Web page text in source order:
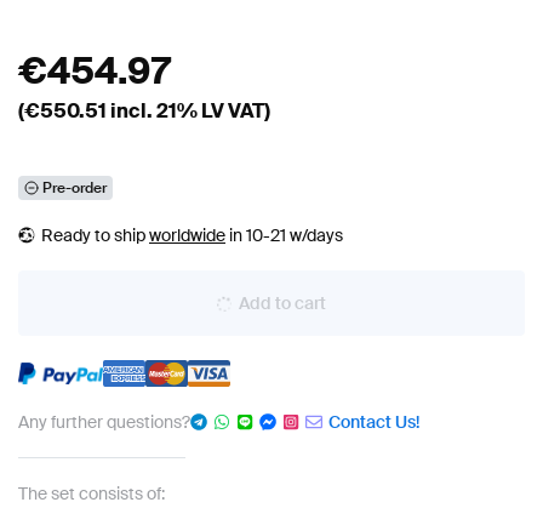
€454.97
(€550.51 incl. 21% LV VAT)
Pre-order
Ready to shipworldwide in 10-21 w/days
Add to cart
Any further questions? Contact Us!
The set consists of: